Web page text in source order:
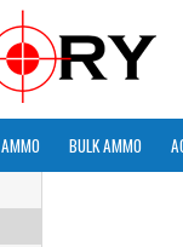
AMMO BULK AMMO